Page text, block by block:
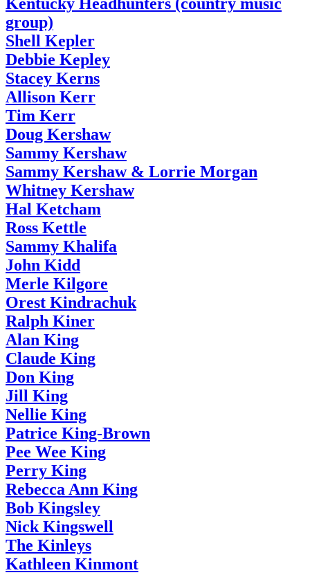
Kentucky Headhunters (country music
group)
Shell Kepler
Debbie Kepley
Stacey Kerns
Allison Kerr
Tim Kerr
Doug Kershaw
Sammy Kershaw
Sammy Kershaw & Lorrie Morgan
Whitney Kershaw
Hal Ketcham
Ross Kettle
Sammy Khalifa
John Kidd
Merle Kilgore
Orest Kindrachuk
Ralph Kiner
Alan King
Claude King
Don King
Jill King
Nellie King
Patrice King-Brown
Pee Wee King
Perry King
Rebecca Ann King
Bob Kingsley
Nick Kingswell
The Kinleys
Kathleen Kinmont